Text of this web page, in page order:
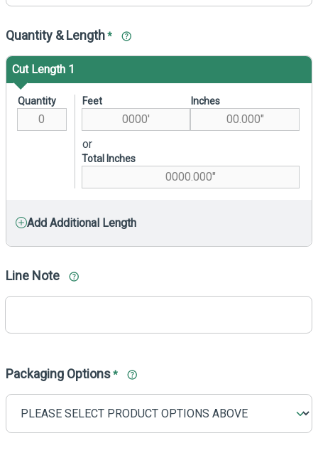
Quantity & Length*
Cut Length 1
Quantity Feet Inches
or
Total Inches
Add Additional Length
Line Note
Packaging Options*